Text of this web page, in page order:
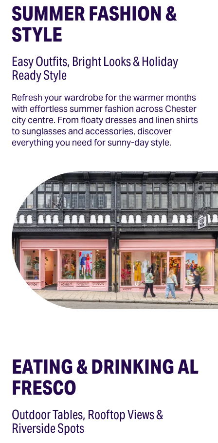
SUMMER FASHION &
STYLE
Easy Outfits, Bright Looks & Holiday
Ready Style
Refresh your wardrobe for the warmer months
with effortless summer fashion across Chester
city centre. From floaty dresses and linen shirts
to sunglasses and accessories, discover
everything you need for sunny-day style.
EATING & DRINKING AL
FRESCO
Outdoor Tables, Rooftop Views &
Riverside Spots